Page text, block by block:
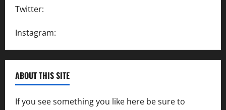
Twitter:
Instagram:
ABOUT THIS SITE
If you see something you like here be sure to